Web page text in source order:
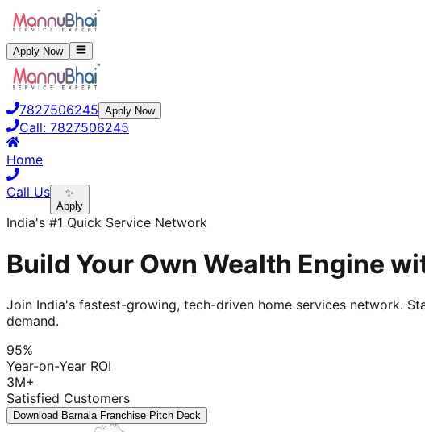
Apply Now
7827506245 Apply Now
Call: 7827506245
Home
Call Us
✨
Apply
India's #1 Quick Service Network
Build Your Own Wealth Engine
Join India's fastest-growing, tech-driven home services network.
demand.
95%
Year-on-Year ROI
3M+
Satisfied Customers
Download Barnala Franchise Pitch Deck